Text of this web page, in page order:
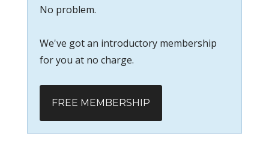
No problem.
We've got an introductory membership
for you at no charge.
FREE MEMBERSHIP